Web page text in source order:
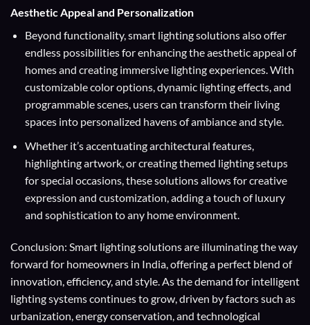
Aesthetic Appeal and Personalization
Beyond functionality, smart lighting solutions also offer
endless possibilities for enhancing the aesthetic appeal of
homes and creating immersive lighting experiences. With
customizable color options, dynamic lighting effects, and
programmable scenes, users can transform their living
spaces into personalized havens of ambiance and style.
Whether it’s accentuating architectural features,
highlighting artwork, or creating themed lighting setups
for special occasions, these solutions allows for creative
expression and customization, adding a touch of luxury
and sophistication to any home environment.
Conclusion: Smart lighting solutions are illuminating the way
forward for homeowners in India, offering a perfect blend of
innovation, efficiency, and style. As the demand for intelligent
lighting systems continues to grow, driven by factors such as
urbanization, energy conservation, and technological